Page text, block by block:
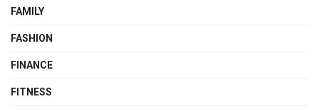
FAMILY
FASHION
FINANCE
FITNESS